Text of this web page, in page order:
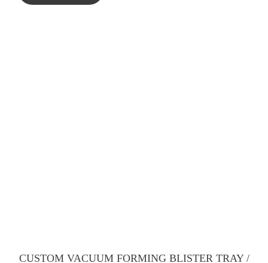
CUSTOM VACUUM FORMING BLISTER TRAY /